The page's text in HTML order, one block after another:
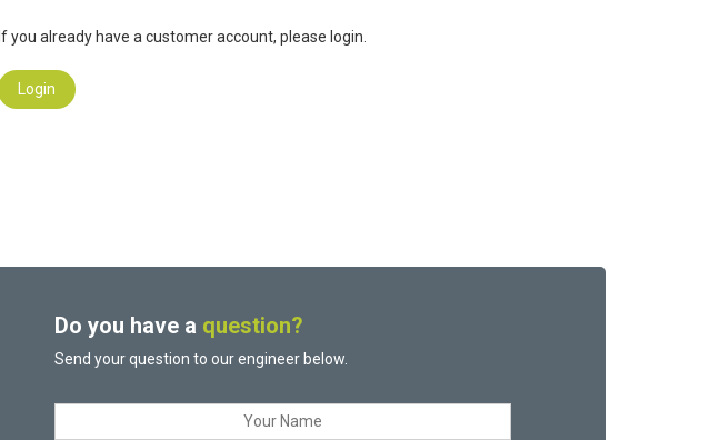
If you already have a customer account, please login.
Login
Do you have a question?
Send your question to our engineer below.